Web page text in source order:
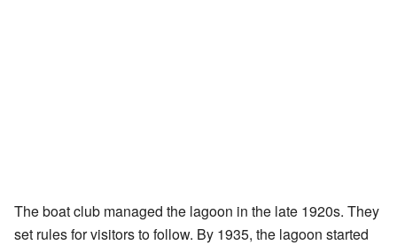
The boat club managed the lagoon in the late 1920s. They
set rules for visitors to follow. By 1935, the lagoon started